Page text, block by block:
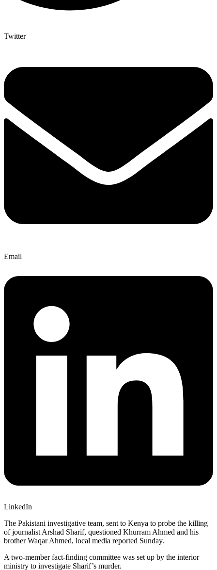
Twitter
Email
LinkedIn
The Pakistani investigative team, sent to Kenya to probe the killing
of journalist Arshad Sharif, questioned Khurram Ahmed and his
brother Waqar Ahmed, local media reported Sunday.
A two-member fact-finding committee was set up by the interior
ministry to investigate Sharif’s murder.